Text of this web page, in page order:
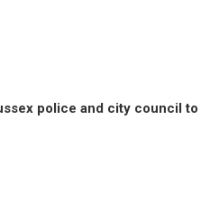
police and city council to